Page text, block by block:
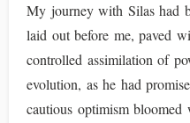
My journey with Silas had
laid out before me, paved
controlled assimilation of
evolution, as he had
cautious optimism